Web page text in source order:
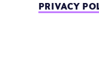
PRIVACY